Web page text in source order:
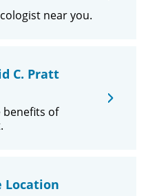
near you.
C. Pratt
benefits of
Location